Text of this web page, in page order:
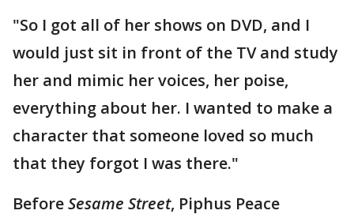
"So I got all of her shows on DVD, and I
would just sit in front of the TV and study
her and mimic her voices, her poise,
everything about her. I wanted to make a
character that someone loved so much
that they forgot I was there."
BeforeSesame Street, Piphus Peace